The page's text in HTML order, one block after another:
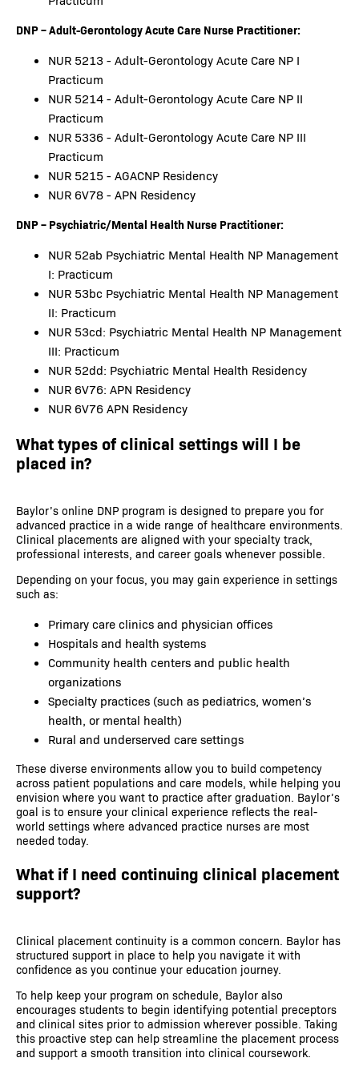
DNP – Adult-Gerontology Acute Care Nurse Practitioner:
NUR 5213 - Adult-Gerontology Acute Care NP I
Practicum
NUR 5214 - Adult-Gerontology Acute Care NP II
Practicum
NUR 5336 - Adult-Gerontology Acute Care NP III
Practicum
NUR 5215 - AGACNP Residency
NUR 6V78 - APN Residency
DNP – Psychiatric/Mental Health Nurse Practitioner:
NUR 52ab Psychiatric Mental Health NP Management
I: Practicum
NUR 53bc Psychiatric Mental Health NP Management
II: Practicum
NUR 53cd: Psychiatric Mental Health NP Management
III: Practicum
NUR 52dd: Psychiatric Mental Health Residency
NUR 6V76: APN Residency
NUR 6V76 APN Residency
What types of clinical settings will I be
placed in?
Baylor’s online DNP program is designed to prepare you for
advanced practice in a wide range of healthcare environments.
Clinical placements are aligned with your specialty track,
professional interests, and career goals whenever possible.
Depending on your focus, you may gain experience in settings
such as:
Primary care clinics and physician offices
Hospitals and health systems
Community health centers and public health
organizations
Specialty practices (such as pediatrics, women’s
health, or mental health)
Rural and underserved care settings
These diverse environments allow you to build competency
across patient populations and care models, while helping you
envision where you want to practice after graduation. Baylor’s
goal is to ensure your clinical experience reflects the real-
world settings where advanced practice nurses are most
needed today.
What if I need continuing clinical placement
support?
Clinical placement continuity is a common concern. Baylor has
structured support in place to help you navigate it with
confidence as you continue your education journey.
To help keep your program on schedule, Baylor also
encourages students to begin identifying potential preceptors
and clinical sites prior to admission wherever possible. Taking
this proactive step can help streamline the placement process
and support a smooth transition into clinical coursework.